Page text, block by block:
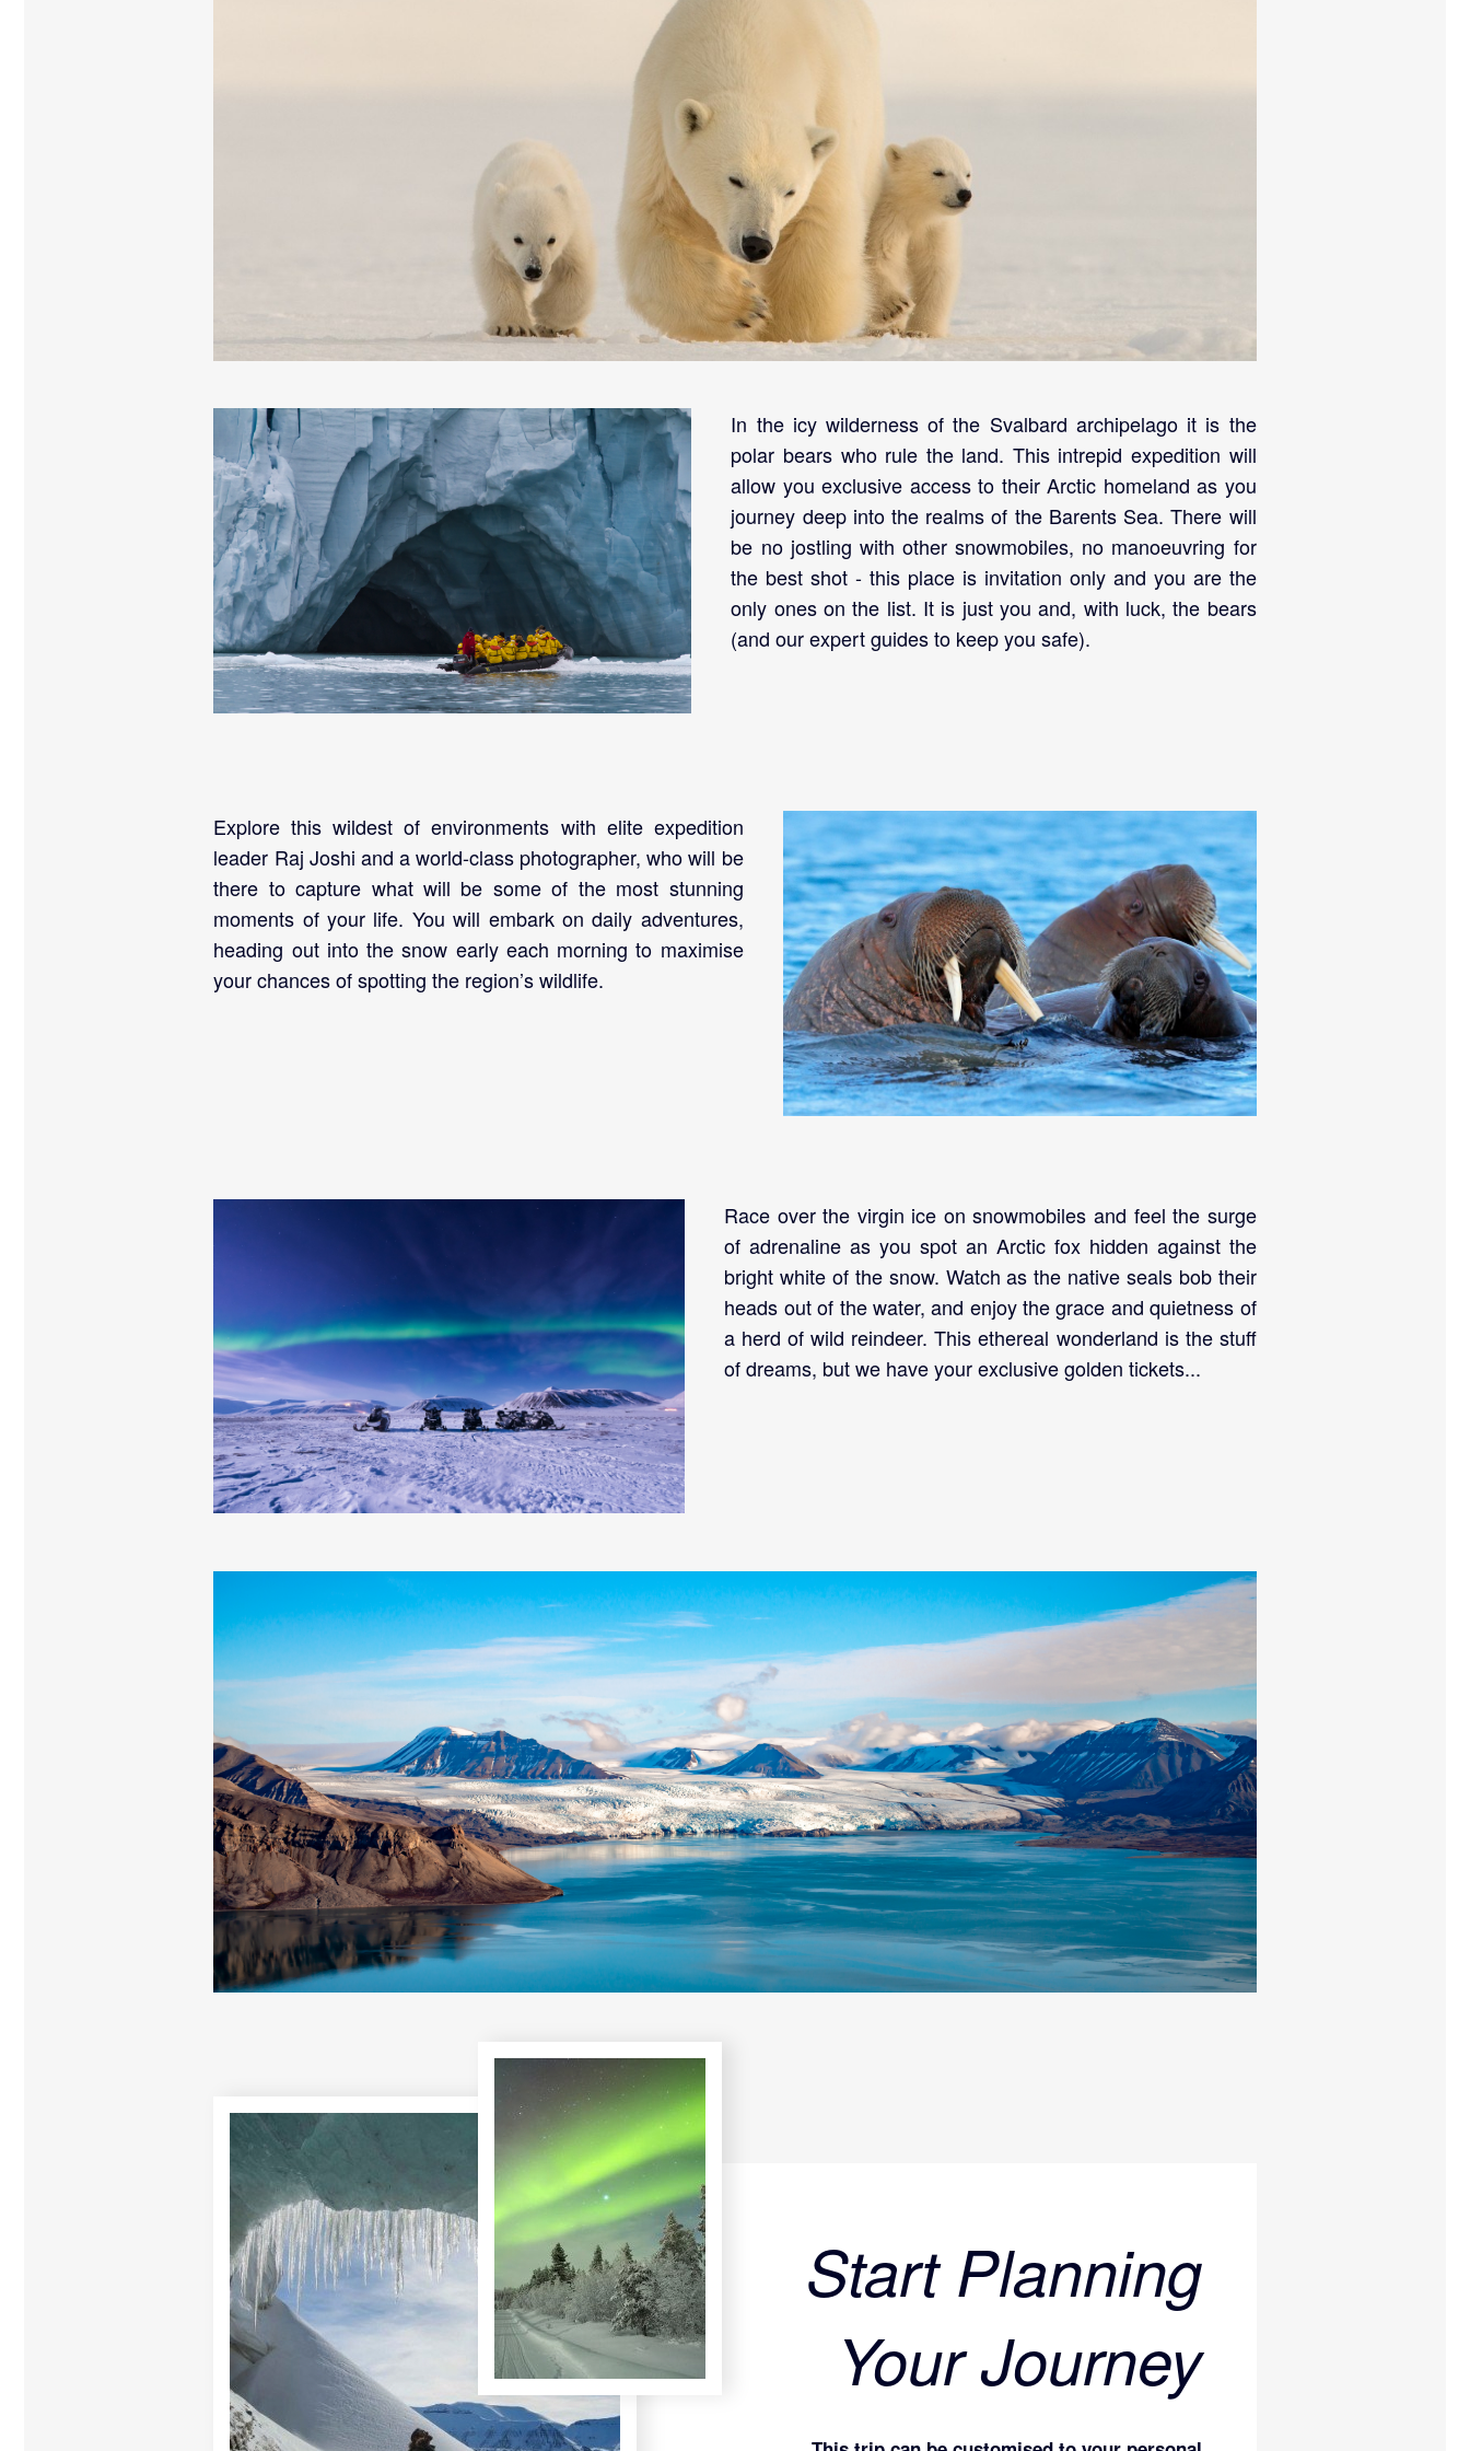
In the icy wilderness of the Svalbard archipelago it is the
polar bears who rule the land. This intrepid expedition will
allow you exclusive access to their Arctic homeland as you
journey deep into the realms of the Barents Sea. There will
be no jostling with other snowmobiles, no manoeuvring for
the best shot - this place is invitation only and you are the
only ones on the list. It is just you and, with luck, the bears
(and our expert guides to keep you safe).
Explore this wildest of environments with elite expedition
leader Raj Joshi and a world-class photographer, who will be
there to capture what will be some of the most stunning
moments of your life. You will embark on daily adventures,
heading out into the snow early each morning to maximise
your chances of spotting the region’s wildlife.
Race over the virgin ice on snowmobiles and feel the surge
of adrenaline as you spot an Arctic fox hidden against the
bright white of the snow. Watch as the native seals bob their
heads out of the water, and enjoy the grace and quietness of
a herd of wild reindeer. This ethereal wonderland is the stuff
of dreams, but we have your exclusive golden tickets...
Start Planning
Your Journey